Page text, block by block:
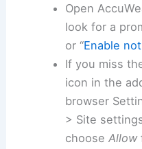
Open
look for a
or “Enable
If you miss
icon in the
browser
> Site
choose Allow